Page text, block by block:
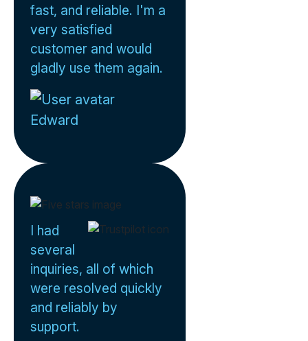
fast, and reliable. I'm a
very satisfied
customer and would
gladly use them again.
Edward
I had
several
inquiries, all of which
were resolved quickly
and reliably by
support.